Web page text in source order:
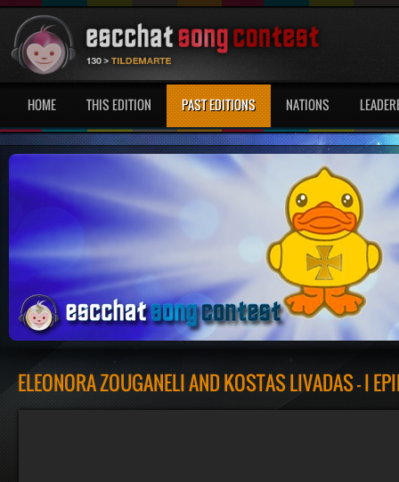
HOME THIS EDITION PAST EDITIONS NATIONS
ELEONORA ZOUGANELI AND KOSTAS LIVADAS - I